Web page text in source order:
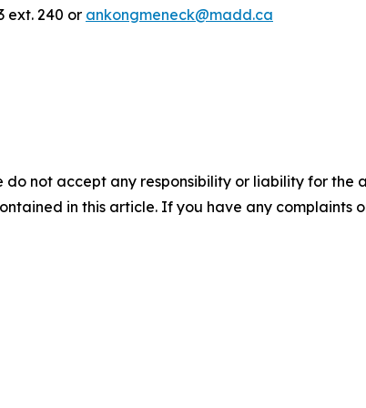
ext. 240 or ankongmeneck@madd.ca
do not accept any responsibility or liability for the
in this article. If you have any complaints